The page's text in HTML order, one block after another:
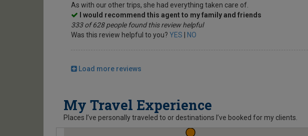
As with our other trips, she had everything taken care of.
I would recommend this agent to my family and friends
333 of 628 people found this review helpful
Was this review helpful to you? YES NO
Load more reviews
My Travel Experience
Places I’ve personally traveled to or destinations I’ve booked for my clients.